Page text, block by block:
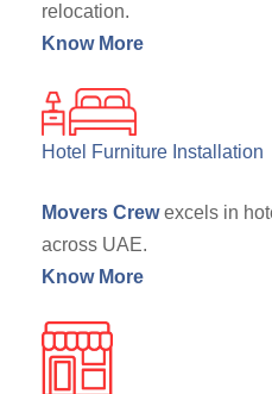
relocation.
Know More
Hotel Furniture Installation
Movers Crewexcels in
across UAE.
Know More